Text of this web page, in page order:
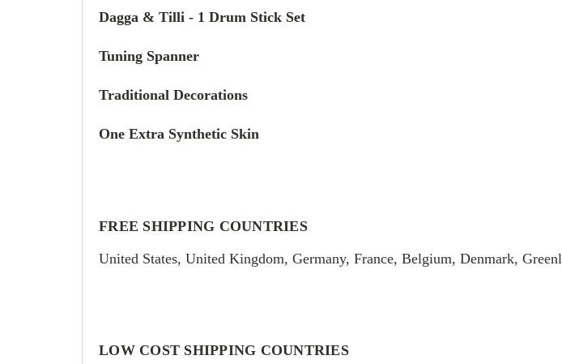
Dagga & Tilli - 1 Drum Stick Set
Tuning Spanner
Traditional Decorations
One Extra Synthetic Skin
FREE SHIPPING COUNTRIES
United States, United Kingdom, Germany, France, Belgium, Denmark,
LOW COST SHIPPING COUNTRIES